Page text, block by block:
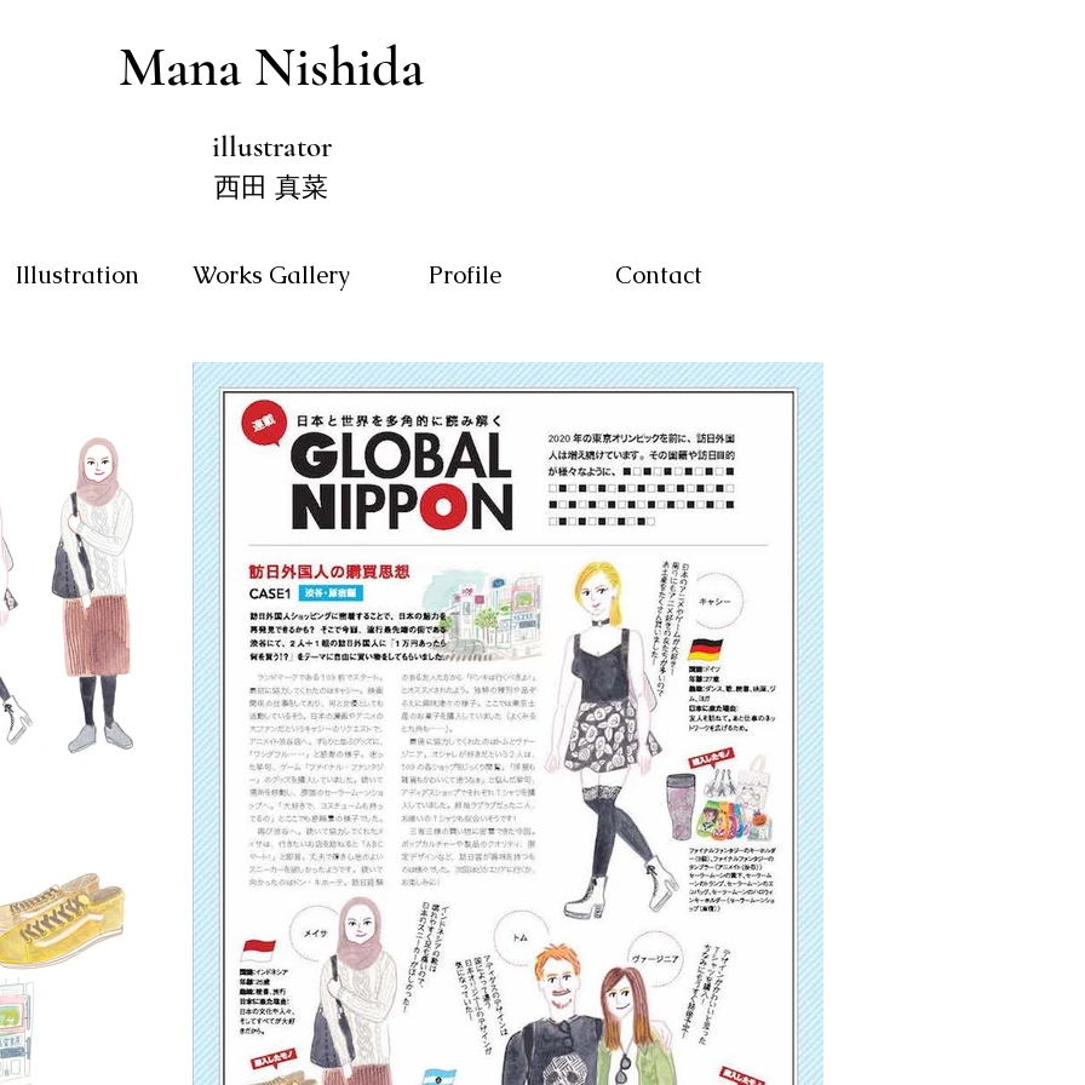
Mana Nishida
illustrator
西田 真菜
Illustration Works Gallery Profile Contact